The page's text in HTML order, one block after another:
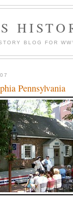
BLOG FOR
Pennsylvania